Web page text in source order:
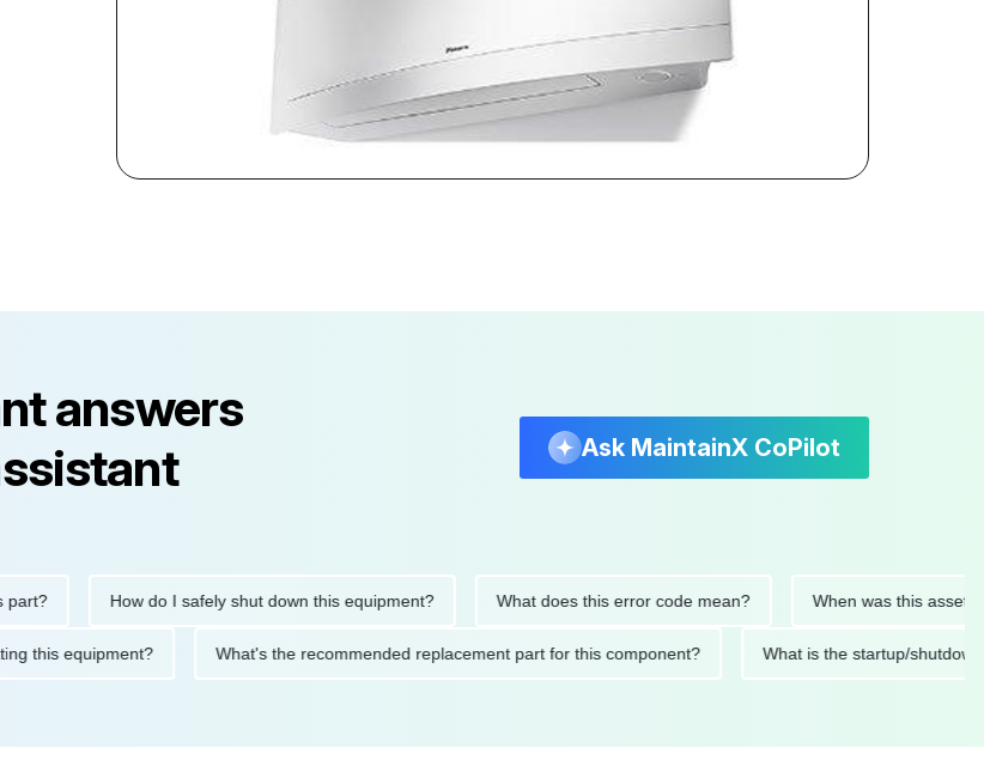
answers
Ask MaintainX CoPilot
How do I safely shut down this equipment? What does this error code mean? When was this asset last
this equipment? What's the recommended replacement part for this component? What is the startup/